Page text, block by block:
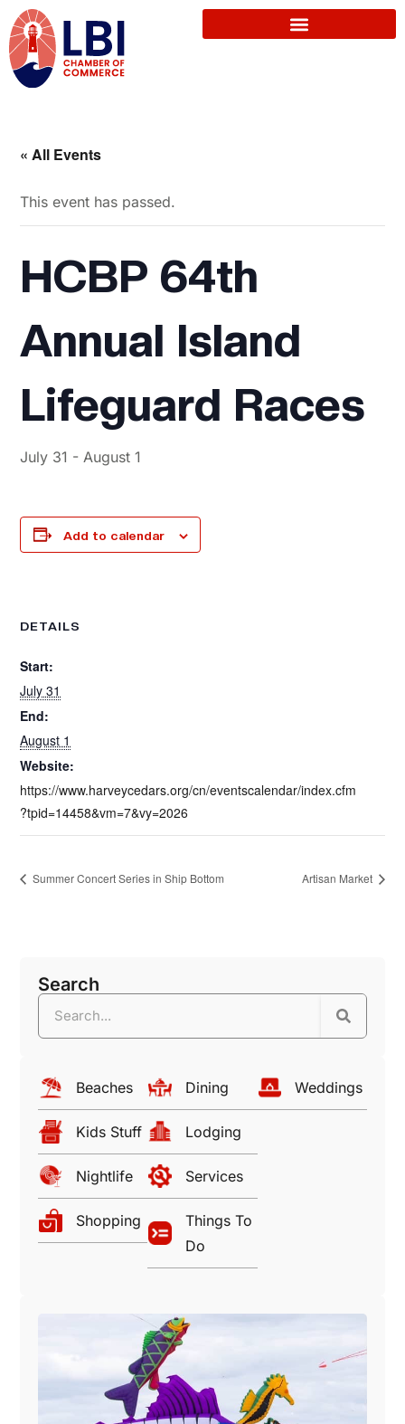
« All Events
This event has passed.
HCBP 64th
Annual Island
Lifeguard Races
July 31 - August 1
Add to calendar
DETAILS
Start:
July 31
End:
August 1
Website:
https://www.harveycedars.org/cn/eventscalendar/index.cfm
?tpid=14458&vm=7&vy=2026
Summer Concert Series in Ship Bottom Artisan Market
Search
Beaches
Kids Stuff
Nightlife
Shopping
Dining
Lodging
Services
Things To
Do
Weddings